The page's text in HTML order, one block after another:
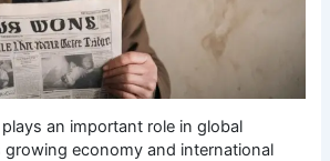
plays an important role in global
growing economy and international